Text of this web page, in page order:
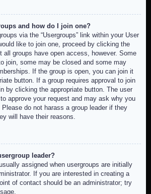
and how do I join one?
via the “Usergroups” link within your User
like to join one, proceed by clicking the
all groups have open access, however. Some
join, some may be closed and some may
If the group is open, you can join it
button. If a group requires approval to join
by clicking the appropriate button. The user
approve your request and may ask why you
do not harass a group leader if they
will have their reasons.
leader?
assigned when usergroups are initially
If you are interested in creating a
of contact should be an administrator; try